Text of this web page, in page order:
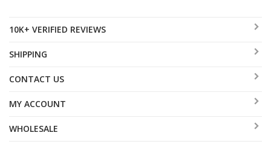
10K+ VERIFIED REVIEWS
SHIPPING
CONTACT US
MY ACCOUNT
WHOLESALE